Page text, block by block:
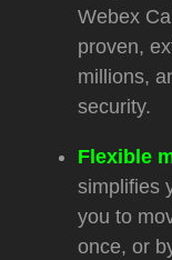
Webex
proven,
millions,
security.
Flexible
simplifies
you to
once, or